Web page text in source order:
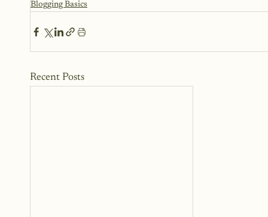
Blogging Basics
Recent Posts